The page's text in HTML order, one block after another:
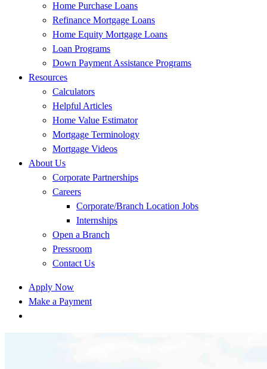
Home Purchase Loans
Refinance Mortgage Loans
Home Equity Mortgage Loans
Loan Programs
Down Payment Assistance Programs
Resources
Calculators
Helpful Articles
Home Value Estimator
Mortgage Terminology
Mortgage Videos
About Us
Corporate Partnerships
Careers
Corporate/Branch Location Jobs
Internships
Open a Branch
Pressroom
Contact Us
Apply Now
Make a Payment